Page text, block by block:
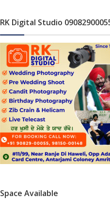
RK Digital Studio
Space Available